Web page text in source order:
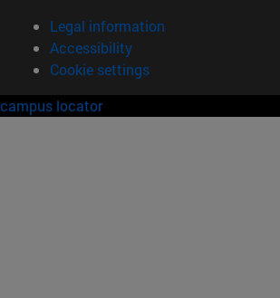
Legal information
Accessibility
Cookie settings
campus locator